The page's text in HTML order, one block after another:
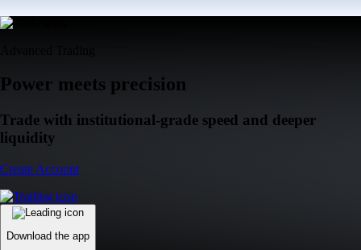
Power meets precision
Trade with institutional-grade speed and deeper
liquidity
Create Account
Download the app